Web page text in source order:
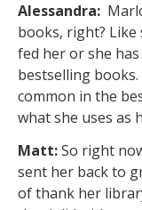
Alessandra:
books, right? Like
fed her or she
bestselling
common in the
what she uses as
Matt:So right
sent her back to
of thank her